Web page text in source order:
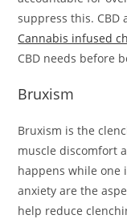
suppress this. CBD
Cannabis infused
CBD needs before
Bruxism
Bruxism is the
muscle discomfort
happens while one
anxiety are the
help reduce